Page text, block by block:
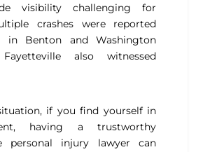
visibility challenging for
crashes were reported
in Benton and Washington
also witnessed
if you find yourself in
having a trustworthy
personal injury lawyer can